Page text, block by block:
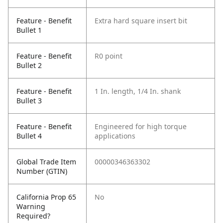
Feature - Benefit
Bullet 1
Extra hard square insert bit
Feature - Benefit
Bullet 2
R0 point
Feature - Benefit
Bullet 3
1 In. length, 1/4 In. shank
Feature - Benefit
Bullet 4
Engineered for high torque
applications
Global Trade Item
Number (GTIN)
00000346363302
California Prop 65
Warning
Required?
No